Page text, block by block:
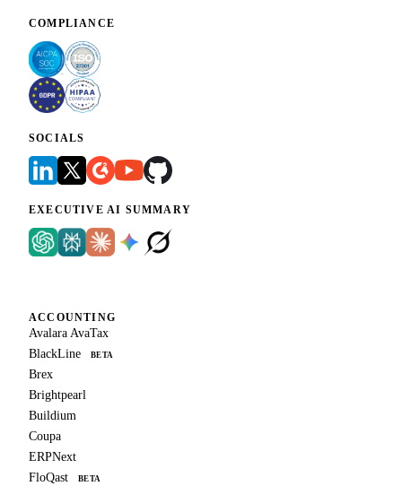
COMPLIANCE
SOCIALS
EXECUTIVE AI SUMMARY
ACCOUNTING
Avalara AvaTax
BlackLine
BETA
Brex
Brightpearl
Buildium
Coupa
ERPNext
FloQast
BETA